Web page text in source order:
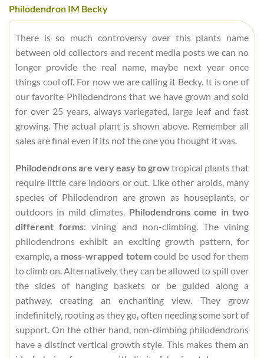
Philodendron IM Becky
There is so much controversy over this plants name
between old collectors and recent media posts we can no
longer provide the real name, maybe next year once
things cool off. For now we are calling it Becky. It is one of
our favorite Philodendrons that we have grown and sold
for over 25 years, always variegated, large leaf and fast
growing. The actual plant is shown above. Remember all
sales are final even if its not the one you thought it was.
Philodendrons are very easy to growtropical plants that
require little care indoors or out. Like other aroids, many
species of Philodendron are grown as houseplants, or
outdoors in mild climates. Philodendrons come in two
different forms: vining and non-climbing. The vining
philodendrons exhibit an exciting growth pattern, for
example, a moss-wrapped totemcould be used for them
to climb on. Alternatively, they can be allowed to spill over
the sides of hanging baskets or be guided along a
pathway, creating an enchanting view. They grow
indefinitely, rooting as they go, often needing some sort of
support. On the other hand, non-climbing philodendrons
have a distinct vertical growth style. This makes them an